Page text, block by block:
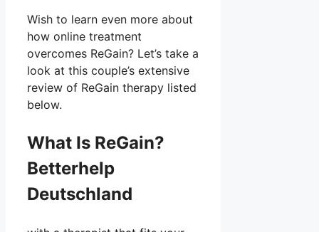
Wish to learn even more about
how online treatment
overcomes ReGain? Let’s take a
look at this couple’s extensive
review of ReGain therapy listed
below.
What Is ReGain?
Betterhelp
Deutschland